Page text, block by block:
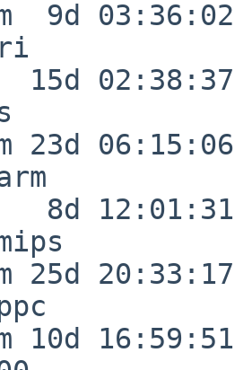
9d 03:36:02
02:38:37
23d 06:15:06
12:01:31
25d 20:33:17
10d 16:59:51